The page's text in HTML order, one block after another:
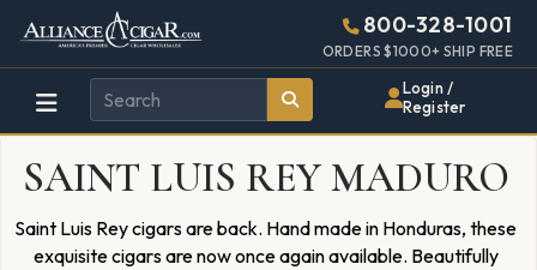
Alliance
Wholesale
Cigar
Distributor
Page
Header
800-328-1001
ORDERS $1000+ SHIP FREE
Login /
Register
SAINT LUIS REY MADURO
Saint Luis Rey cigars are back. Hand made in Honduras, these
exquisite cigars are now once again available. Beautifully
448w